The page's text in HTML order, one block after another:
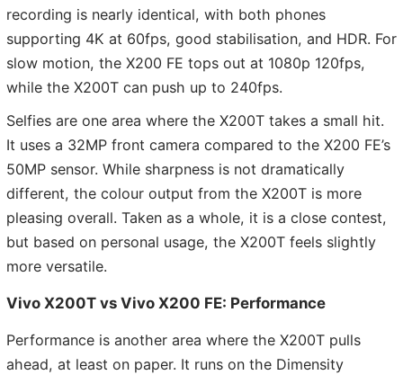
recording is nearly identical, with both phones
supporting 4K at 60fps, good stabilisation, and HDR. For
slow motion, the X200 FE tops out at 1080p 120fps,
while the X200T can push up to 240fps.
Selfies are one area where the X200T takes a small hit.
It uses a 32MP front camera compared to the X200 FE’s
50MP sensor. While sharpness is not dramatically
different, the colour output from the X200T is more
pleasing overall. Taken as a whole, it is a close contest,
but based on personal usage, the X200T feels slightly
more versatile.
Vivo X200T vs Vivo X200 FE: Performance
Performance is another area where the X200T pulls
ahead, at least on paper. It runs on the Dimensity